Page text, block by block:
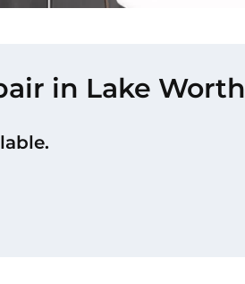
in Lake Worth